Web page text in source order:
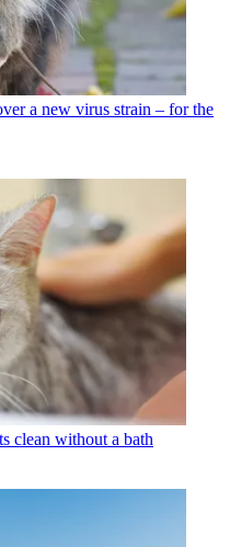
a new virus strain – for the
clean without a bath